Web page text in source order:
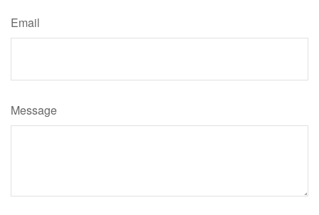
Email
Message